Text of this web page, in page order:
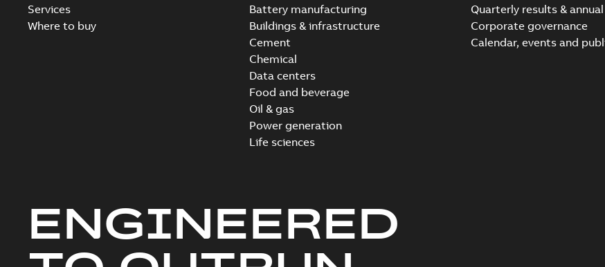
Services
Where to buy
Battery manufacturing
Buildings & infrastructure
Cement
Chemical
Data centers
Food and beverage
Oil & gas
Power generation
Life sciences
Quarterly results &
Corporate governance
Calendar, events and
ENGINEERED